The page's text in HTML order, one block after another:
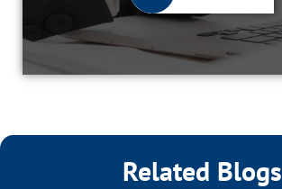
Related Blogs